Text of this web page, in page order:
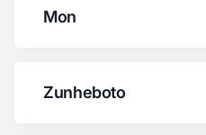
Mon
Zunheboto